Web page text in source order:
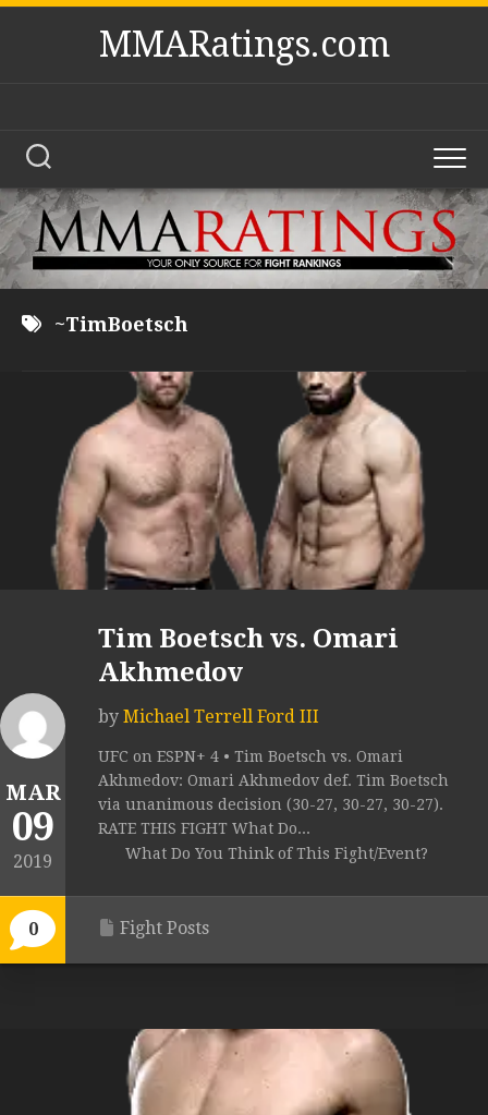
Skip
MMARatings.com
~TimBoetsch
MAR
09
2019
0
Tim Boetsch vs. Omari
Akhmedov
by Michael Terrell Ford III
UFC on ESPN+ 4 • Tim Boetsch vs. Omari
Akhmedov: Omari Akhmedov def. Tim Boetsch
via unanimous decision (30-27, 30-27, 30-27).
RATE THIS FIGHT What Do...
What Do You Think of This Fight/Event?
Fight Posts